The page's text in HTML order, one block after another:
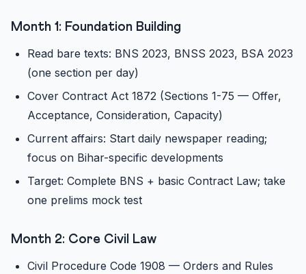
Month 1: Foundation Building
Read bare texts: BNS 2023, BNSS 2023, BSA 2023
(one section per day)
Cover Contract Act 1872 (Sections 1-75 — Offer,
Acceptance, Consideration, Capacity)
Current affairs: Start daily newspaper reading;
focus on Bihar-specific developments
Target: Complete BNS + basic Contract Law; take
one prelims mock test
Month 2: Core Civil Law
Civil Procedure Code 1908 — Orders and Rules